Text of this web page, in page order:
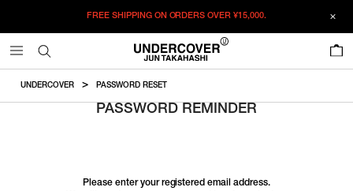
FREE SHIPPING ON ORDERS OVER¥15,000.
UNDERCOVER PASSWORD RESET
PASSWORD REMINDER
Please enter your registered email address.